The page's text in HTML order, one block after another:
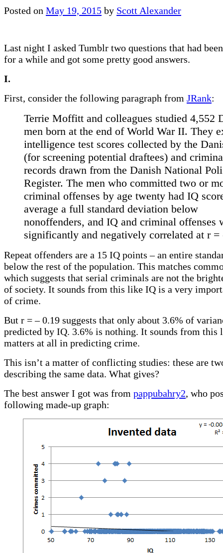
Posted on May 19, 2015 by Scott Alexander
Last night I asked Tumblr two questions that had
for a while and got some pretty good answers.
I.
First, consider the following paragraph from JRank:
Terrie Moffitt and colleagues studied 4,552
men born at the end of World War II. They
intelligence test scores collected by the
(for screening potential draftees) and
records drawn from the Danish National
Register. The men who committed two or
criminal offenses by age twenty had IQ
average a full standard deviation below
nonoffenders, and IQ and criminal offenses
significantly and negatively correlated at r =
Repeat offenders are a 15 IQ points – an entire
below the rest of the population. This matches
which suggests that serial criminals are not the
of society. It sounds from this like IQ is a very
of crime.
But r = – 0.19 suggests that only about 3.6% of
predicted by IQ. 3.6% is nothing. It sounds from this
matters at all in predicting crime.
This isn’t a matter of conflicting studies: these are
describing the same data. What gives?
The best answer I got was from pappubahry2, who
following made-up graph: